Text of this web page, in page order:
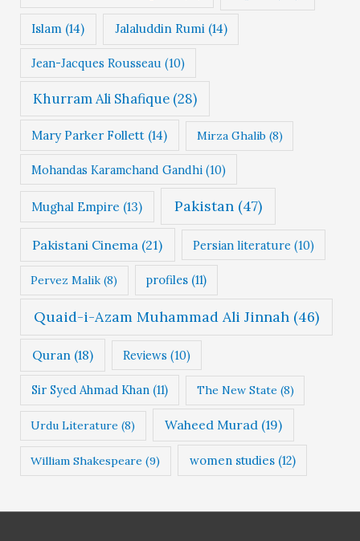
Islam (14) Jalaluddin Rumi(14)
Jean-Jacques Rousseau (10)
Khurram Ali Shafique(28)
Mary Parker Follett (14) Mirza Ghalib (8)
Mohandas Karamchand Gandhi(10)
Mughal Empire (13) Pakistan(47)
Pakistani Cinema (21) Persian literature (10)
Pervez Malik (8) profiles (11)
Quaid-i-Azam Muhammad Ali Jinnah(46)
Quran (18) Reviews (10)
Sir Syed Ahmad Khan(11) The New State(8)
Urdu Literature (8) Waheed Murad (19)
William Shakespeare (9) women studies(12)